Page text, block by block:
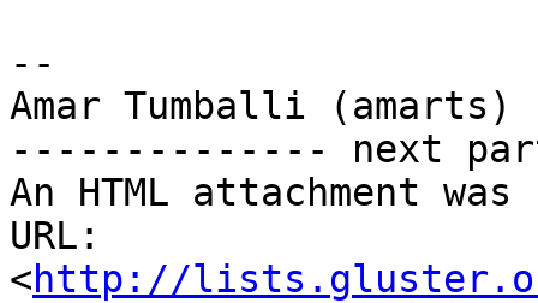
--
Amar Tumballi (amarts)
-------------- next
An HTML attachment
URL:
<http://